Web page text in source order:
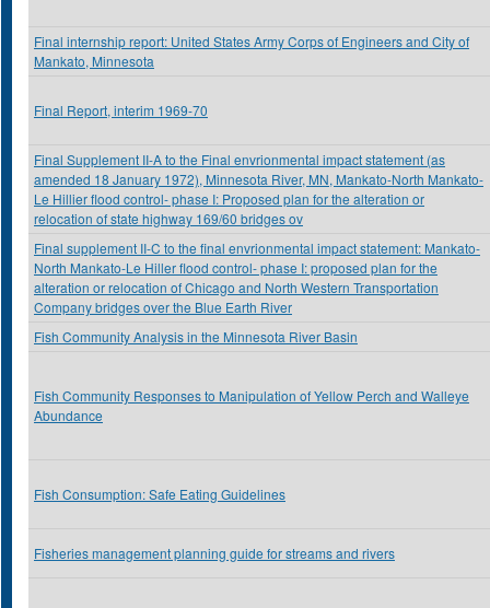
Final internship report: United States Army Corps of Engineers and City of
Mankato, Minnesota
Final Report, interim 1969-70
Final Supplement II-A to the Final envrionmental impact statement (as
amended 18 January 1972), Minnesota River, MN, Mankato-North Mankato-
Le Hillier flood control- phase I: Proposed plan for the alteration or
relocation of state highway 169/60 bridges ov
Final supplement II-C to the final envrionmental impact statement: Mankato-
North Mankato-Le Hiller flood control- phase I: proposed plan for the
alteration or relocation of Chicago and North Western Transportation
Company bridges over the Blue Earth River
Fish Community Analysis in the Minnesota River Basin
Fish Community Responses to Manipulation of Yellow Perch and Walleye
Abundance
Fish Consumption: Safe Eating Guidelines
Fisheries management planning guide for streams and rivers